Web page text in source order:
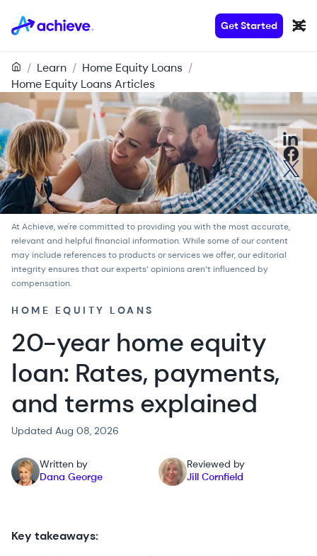
Get Started
/ Learn / Home Equity Loans /
Home Equity Loans Articles
At Achieve, we're committed to providing you with the most accurate,
relevant and helpful financial information. While some of our content
may include references to products or services we offer, oureditorial
integrityensures that our experts’ opinions aren’t influenced by
compensation.
HOME EQUITY LOANS
20-year home equity
loan: Rates, payments,
and terms explained
Updated Aug 08, 2026
Written by
Dana George
Reviewed by
Jill Cornfield
Key takeaways: